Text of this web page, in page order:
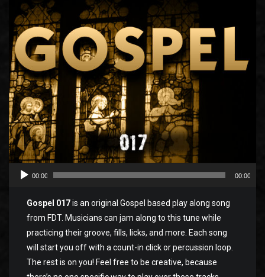
00:00 00:00
Gospel 017is an original Gospel based play along song
from FDT. Musicians can jam along to this tune while
practicing their groove, fills, licks, and more. Each song
will start you off with a count-in click or percussion loop.
The rest is on you! Feel free to be creative, because